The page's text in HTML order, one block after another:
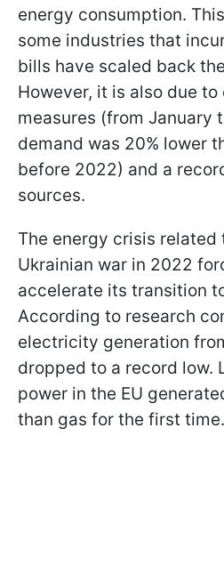
energy consumption.
some industries that
bills have scaled back
However, it is also due
measures (from January
demand was 20% lower
before 2022) and a
sources.
The energy crisis related
Ukrainian war in 2022
accelerate its transition
According to research
electricity generation
dropped to a record low.
power in the EU
than gas for the first time.